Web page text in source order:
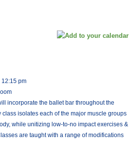
12:15 pm
incorporate the ballet bar throughout the
class isolates each of the major muscle groups
while unitizing low-to-no impact exercises &
are taught with a range of modifications